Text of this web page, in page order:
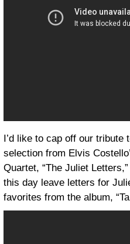
I’d like to cap off our tribute
selection from Elvis
Quartet, “The Juliet
this day leave letters for
favorites from the album,